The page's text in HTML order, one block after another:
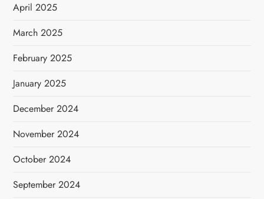
April 2025
March 2025
February 2025
January 2025
December 2024
November 2024
October 2024
September 2024